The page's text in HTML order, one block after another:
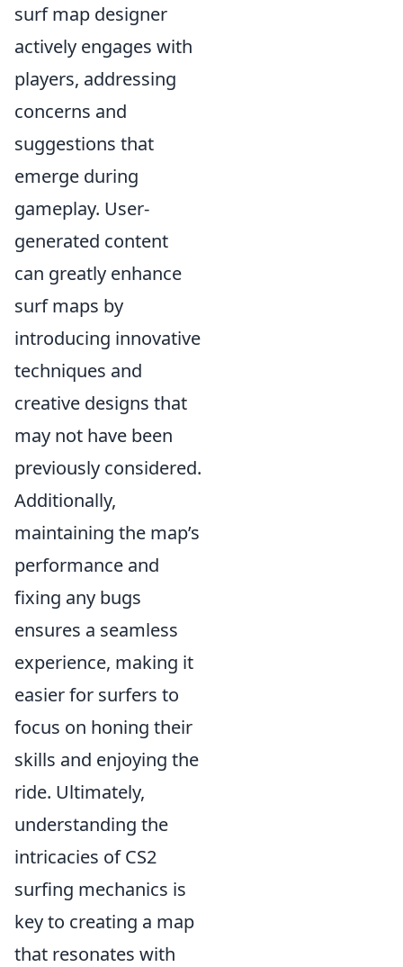
surf map designer
actively engages with
players, addressing
concerns and
suggestions that
emerge during
gameplay. User-
generated content
can greatly enhance
surf maps by
introducing innovative
techniques and
creative designs that
may not have been
previously considered.
Additionally,
maintaining the map’s
performance and
fixing any bugs
ensures a seamless
experience, making it
easier for surfers to
focus on honing their
skills and enjoying the
ride. Ultimately,
understanding the
intricacies of CS2
surfing mechanics is
key to creating a map
that resonates with